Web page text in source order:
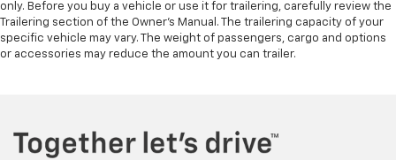
only. Before you buy a vehicle or use it for trailering, carefully review the
Trailering section of the Owner’s Manual. The trailering capacity of your
specific vehicle may vary. The weight of passengers, cargo and options
or accessories may reduce the amount you can trailer.